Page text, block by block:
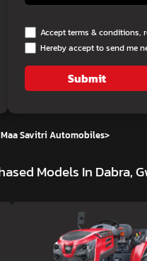
Accept terms & conditions,
Hereby accept to send me
Submit
Savitri Automobiles>
Models In Dabra,